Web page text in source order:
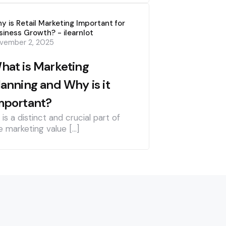
is Retail Marketing Important for
Growth? - ilearnlot
is Marketing
and Why is it
2, 2025
is a distinct and crucial part of
marketing value […]